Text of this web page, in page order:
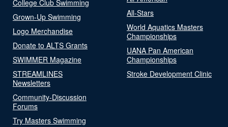
College Club Swimming
Grown-Up Swimming
Logo Merchandise
Donate to ALTS Grants
SWIMMER Magazine
STREAMLINES
Newsletters
Community-Discussion
Forums
Try Masters Swimming
All-Stars
World Aquatics Masters
Championships
UANA Pan American
Championships
Stroke Development Clinic